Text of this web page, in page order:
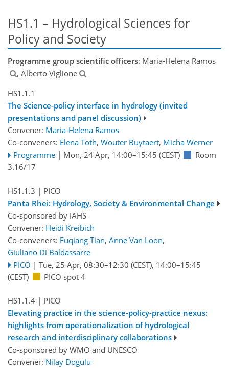
HS1.1 – Hydrological Sciences for
Policy and Society
Programme group scientific officers: Maria-Helena Ramos
, Alberto Viglione
HS1.1.1
The Science-policy interface in hydrology (invited
presentations and panel discussion)
Convener: Maria-Helena Ramos
Co-conveners: Elena Toth, Wouter Buytaert, Micha Werner
Programme | Mon, 24 Apr, 14:00–15:45 (CEST)
Room
3.16/17
HS1.1.3 | PICO
Panta Rhei: Hydrology, Society & Environmental Change
Co-sponsored by IAHS
Convener: Heidi Kreibich
Co-conveners: Fuqiang Tian, Anne Van Loon,
Giuliano Di Baldassarre
PICO | Tue, 25 Apr, 08:30–12:30 (CEST), 14:00–15:45
(CEST)
PICO spot 4
HS1.1.4 | PICO
Elevating practice in the science-policy-practice nexus:
highlights from operationalization of hydrological
research and interdisciplinary collaborations
Co-sponsored by WMO and UNESCO
Convener: Nilay Dogulu